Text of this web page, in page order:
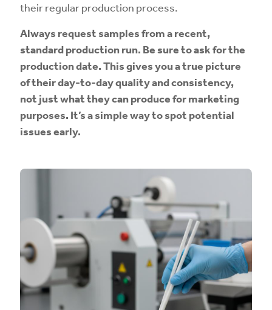
their regular production process.
Always request samples from a recent,
standard production run. Be sure to ask for the
production date. This gives you a true picture
of their day-to-day quality and consistency,
not just what they can produce for marketing
purposes. It’s a simple way to spot potential
issues early.